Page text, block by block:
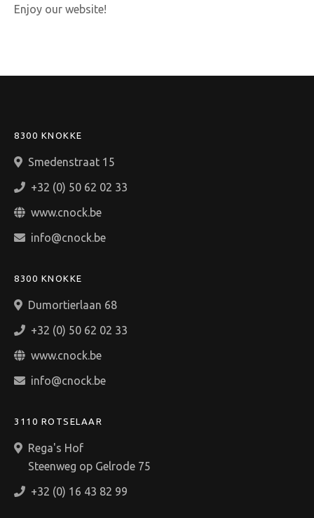
Enjoy our website!
8300 KNOKKE
Smedenstraat 15
+32 (0) 50 62 02 33
www.cnock.be
info@cnock.be
8300 KNOKKE
Dumortierlaan 68
+32 (0) 50 62 02 33
www.cnock.be
info@cnock.be
3110 ROTSELAAR
Rega's Hof
Steenweg op Gelrode 75
+32 (0) 16 43 82 99